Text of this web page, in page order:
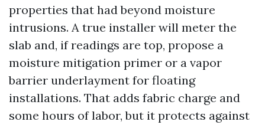
properties that had beyond moisture
intrusions. A true installer will meter the
slab and, if readings are top, propose a
moisture mitigation primer or a vapor
barrier underlayment for floating
installations. That adds fabric charge and
some hours of labor, but it protects against